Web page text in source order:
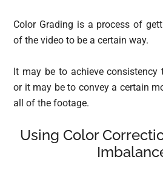
Color Grading is a process of
of the video to be a certain way.
It may be to achieve
or it may be to convey a certain
all of the footage.
Using Color